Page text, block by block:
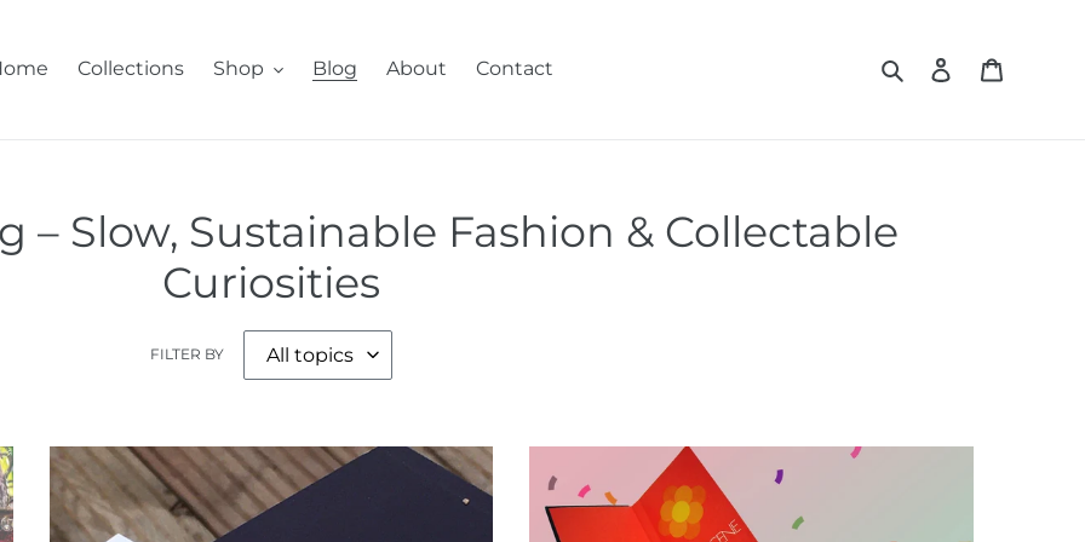
Collections Shop Blog About Contact SearchLog in
– Slow, Sustainable Fashion & Collectable
Curiosities
FILTER BY